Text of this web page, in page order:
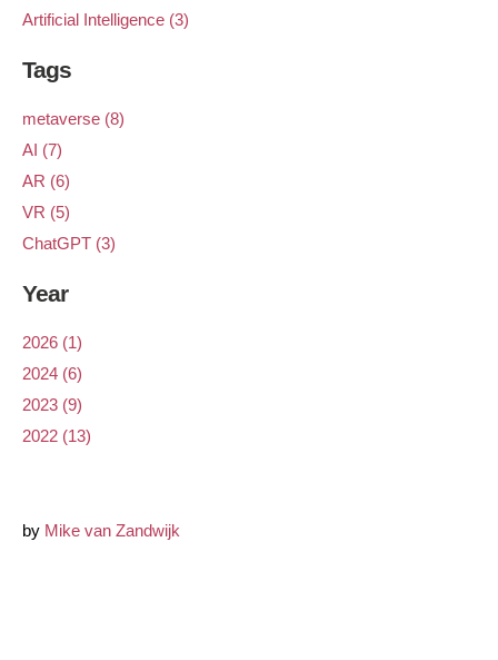
Artificial Intelligence (3)
Tags
metaverse (8)
AI (7)
AR (6)
VR (5)
ChatGPT (3)
Year
2026 (1)
2024 (6)
2023 (9)
2022 (13)
by Mike van Zandwijk